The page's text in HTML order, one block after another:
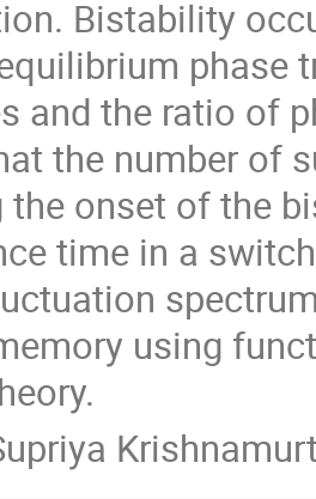
Bistability
phase
and the ratio of
the number of
onset of the
time in a
using